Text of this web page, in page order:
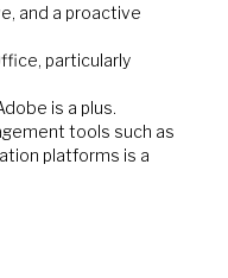
and a proactive
particularly
is a plus.
tools such as
platforms is a